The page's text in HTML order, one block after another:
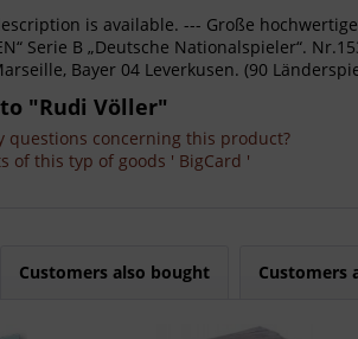
is available. --- Große
Serie B „Deutsche Nationalspieler“.
Bayer 04 Leverkusen. (90
"Rudi Völler"
questions concerning this product?
of this typ of goods ' BigCard '
Customers also bought Customers